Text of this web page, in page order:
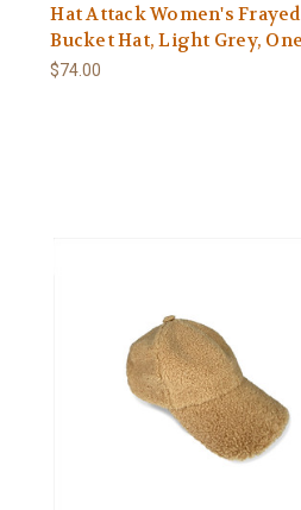
Hat Attack Women's
Bucket Hat, Light Grey,
$74.00